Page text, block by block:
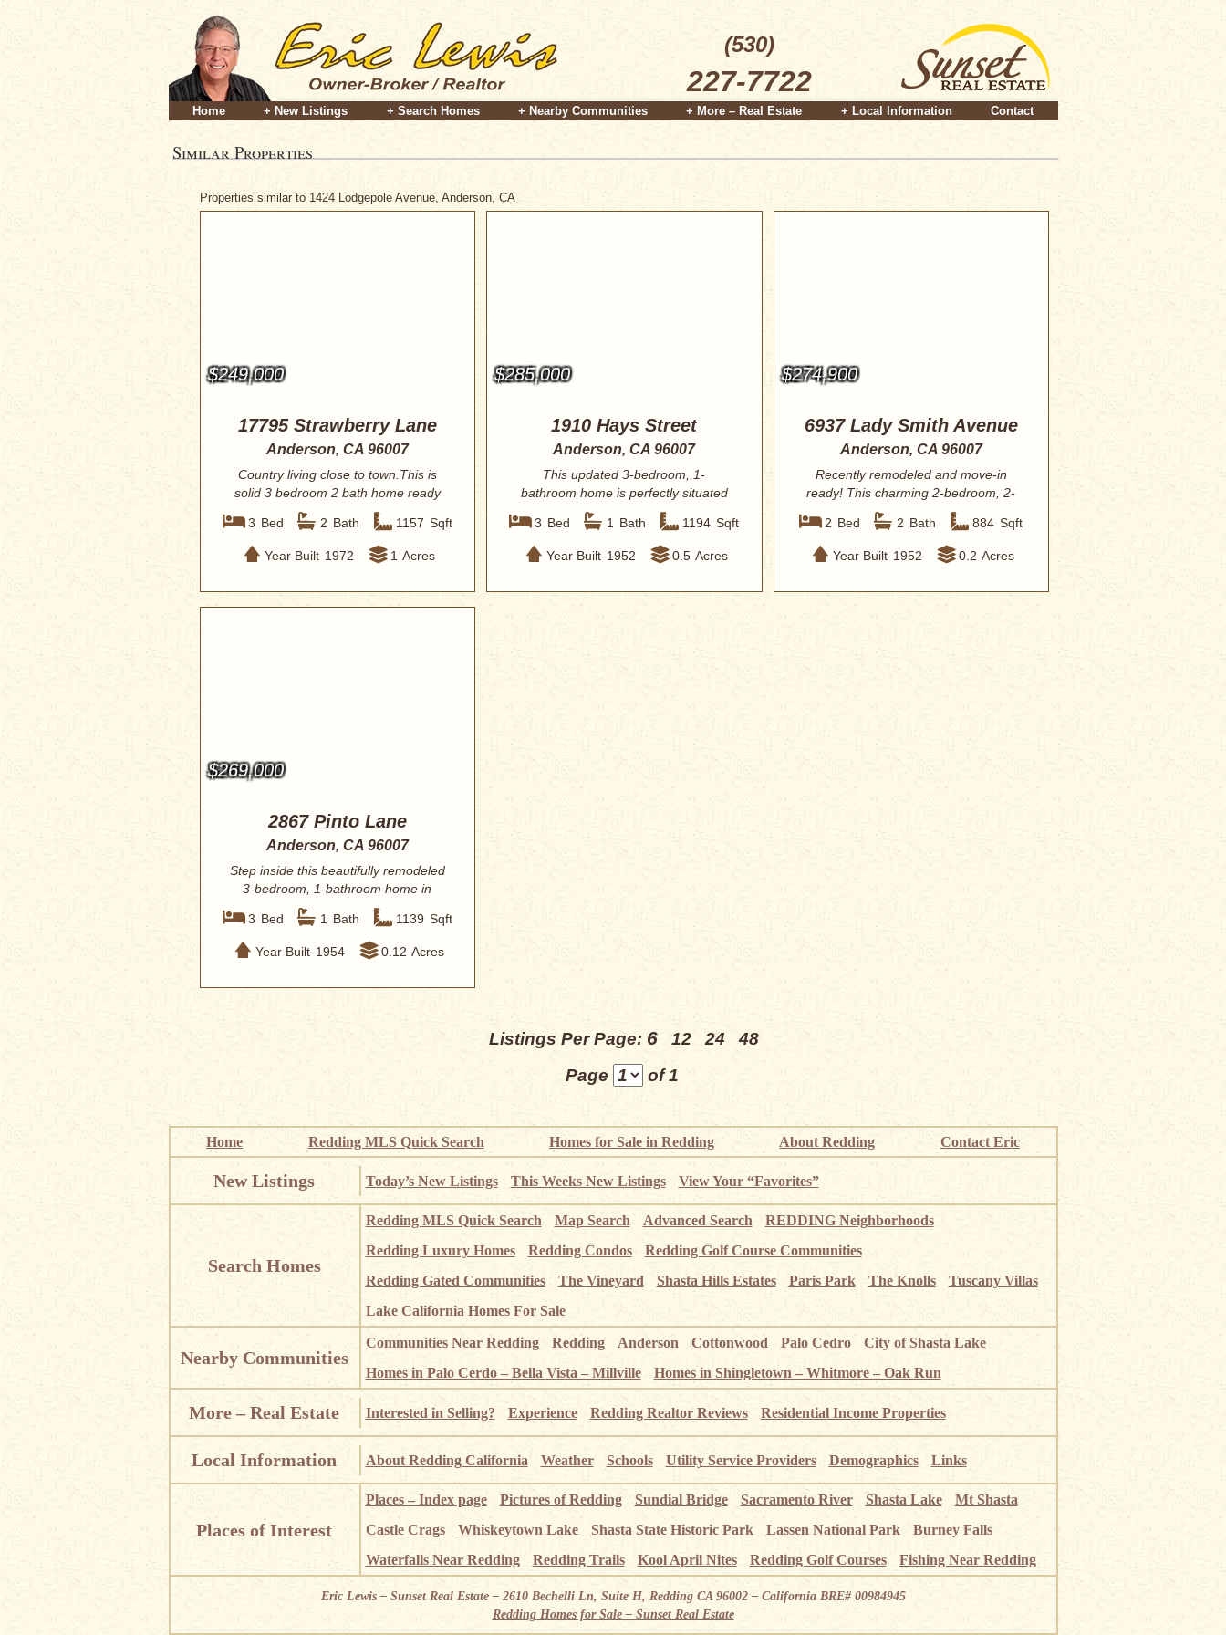
(530)
227-7722
Home + New Listings + Search Homes + Nearby Communities + More – Real Estate + Local Information Contact
Similar Properties
Properties similar to 1424 Lodgepole Avenue, Anderson, CA
$249,000
17795 Strawberry Lane
Anderson, CA 96007
Country living close to town.This is
solid 3 bedroom 2 bath home ready
for someo...
3 Bed 2 Bath 1157 Sqft
Year Built 1972 1 Acres
$285,000
1910 Hays Street
Anderson, CA 96007
This updated 3-bedroom, 1-
bathroom home is perfectly situated
in the heart of An...
3 Bed 1 Bath 1194 Sqft
Year Built 1952 0.5 Acres
$274,900
6937 Lady Smith Avenue
Anderson, CA 96007
Recently remodeled and move-in
ready! This charming 2-bedroom, 2-
bathroom home o...
2 Bed 2 Bath 884 Sqft
Year Built 1952 0.2 Acres
$269,000
2867 Pinto Lane
Anderson, CA 96007
Step inside this beautifully remodeled
3-bedroom, 1-bathroom home in
Anderson, C...
3 Bed 1 Bath 1139 Sqft
Year Built 1954 0.12 Acres
Listings Per Page: 6 12 24
48
Page
of 1
Home Redding MLS Quick Search Homes for Sale in Redding About Redding Contact Eric
New Listings Today’s New Listings This Weeks New Listings View Your “Favorites”
Search Homes
Redding MLS Quick Search Map Search Advanced Search
REDDING Neighborhoods
Redding Luxury Homes
Redding Condos
Redding Golf Course Communities
Redding Gated Communities
The Vineyard Shasta Hills Estates Paris Park The Knolls
Tuscany Villas
Lake California Homes For Sale
Nearby Communities
Communities Near Redding Redding Anderson Cottonwood Palo Cedro
City of Shasta Lake
Homes in Palo Cerdo – Bella Vista – Millville
Homes in Shingletown – Whitmore – Oak Run
More – Real Estate Interested in Selling? Experience Redding Realtor Reviews Residential Income Properties
Local Information About Redding California Weather Schools Utility Service Providers Demographics Links
Places of Interest
Places – Index page Pictures of Redding Sundial Bridge Sacramento River Shasta Lake
Mt Shasta
Castle Crags
Whiskeytown Lake Shasta State Historic Park Lassen National Park
Burney Falls
Waterfalls Near Redding
Redding Trails Kool April Nites Redding Golf Courses Fishing Near Redding
Eric Lewis – Sunset Real Estate – 2610 Bechelli Ln, Suite H, Redding CA 96002 – California BRE# 00984945
Redding Homes for Sale – Sunset Real Estate